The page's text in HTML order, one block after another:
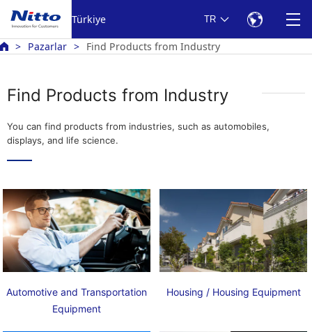
Türkiye TR
Pazarlar Find Products from Industry
Find Products from Industry
You can find products from industries, such as automobiles,
displays, and life science.
Automotive and Transportation
Equipment
Housing / Housing Equipment